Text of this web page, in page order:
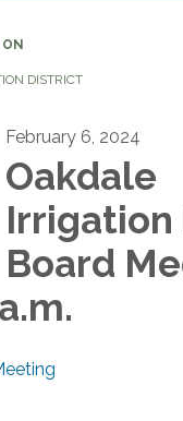
DISTRICT
February 6, 2024
Oakdale
Board